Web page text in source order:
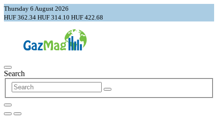
Thursday 6 August 2026
HUF 362.34 HUF 314.10 HUF 422.68
Search